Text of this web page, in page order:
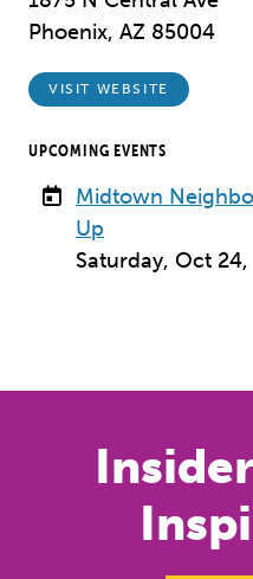
Phoenix, AZ 85004
VISIT WEBSITE
UPCOMING EVENTS
Midtown
Up
Saturday, Oct